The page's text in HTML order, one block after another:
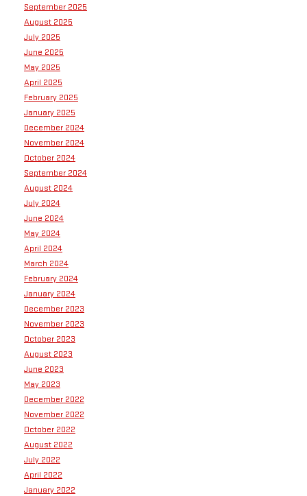
September 2025
August 2025
July 2025
June 2025
May 2025
April 2025
February 2025
January 2025
December 2024
November 2024
October 2024
September 2024
August 2024
July 2024
June 2024
May 2024
April 2024
March 2024
February 2024
January 2024
December 2023
November 2023
October 2023
August 2023
June 2023
May 2023
December 2022
November 2022
October 2022
August 2022
July 2022
April 2022
January 2022